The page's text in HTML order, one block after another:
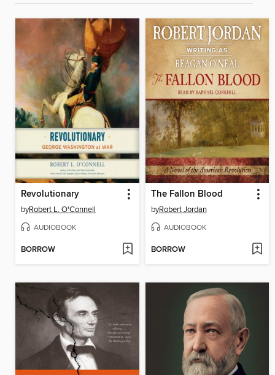
Revolutionary
byRobert L. O'Connell
AUDIOBOOK
BORROW
The Fallon Blood
byRobert Jordan
AUDIOBOOK
BORROW